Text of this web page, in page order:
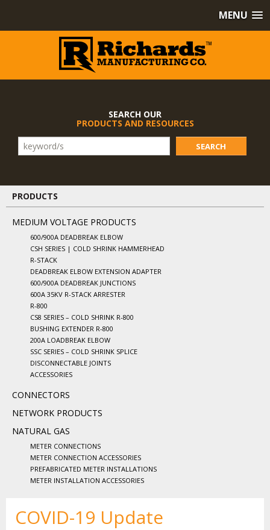
MENU
SEARCH OUR
PRODUCTS AND RESOURCES
SEARCH
PRODUCTS
MEDIUM VOLTAGE PRODUCTS
600/900A DEADBREAK ELBOW
CSH SERIES | COLD SHRINK HAMMERHEAD
R-STACK
DEADBREAK ELBOW EXTENSION ADAPTER
600/900A DEADBREAK JUNCTIONS
600A 35KV R-STACK ARRESTER
R-800
CS8 SERIES – COLD SHRINK R-800
BUSHING EXTENDER R-800
200A LOADBREAK ELBOW
SSC SERIES – COLD SHRINK SPLICE
DISCONNECTABLE JOINTS
ACCESSORIES
CONNECTORS
NETWORK PRODUCTS
NATURAL GAS
METER CONNECTIONS
METER CONNECTION ACCESSORIES
PREFABRICATED METER INSTALLATIONS
METER INSTALLATION ACCESSORIES
COVID-19 Update